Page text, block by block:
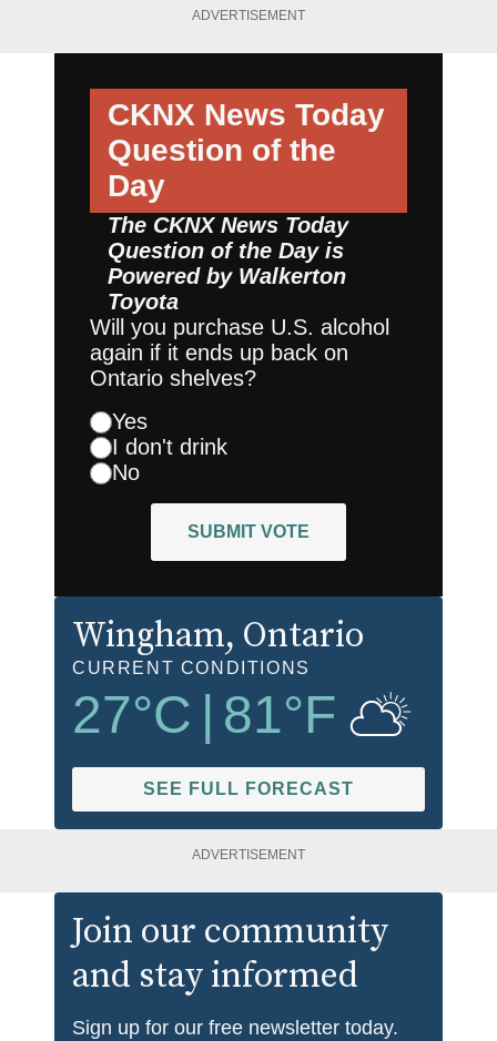
ADVERTISEMENT
CKNX News Today
Question of the
Day
The CKNX News Today
Question of the Day is
Powered by Walkerton
Toyota
Will you purchase U.S. alcohol
again if it ends up back on
Ontario shelves?
Yes
I don't drink
No
SUBMIT VOTE
Wingham, Ontario
CURRENT CONDITIONS
27°C | 81°F
SEE FULL FORECAST
ADVERTISEMENT
Join our community
and stay informed
Sign up for our free newsletter today.